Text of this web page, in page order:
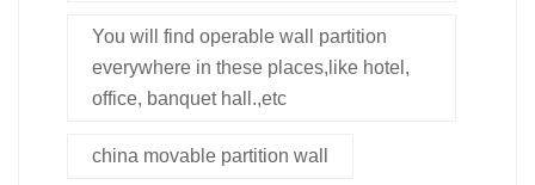
You will find operable wall partition
everywhere in these places,like hotel,
office, banquet hall.,etc
china movable partition wall